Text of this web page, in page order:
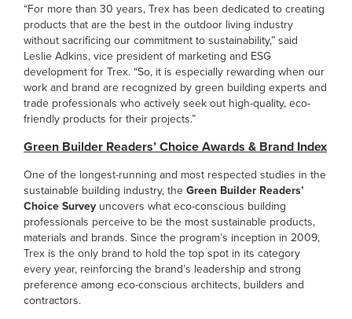
“For more than 30 years, Trex has been dedicated to creating
products that are the best in the outdoor living industry
without sacrificing our commitment to sustainability,” said
Leslie Adkins, vice president of marketing and ESG
development for Trex. “So, it is especially rewarding when our
work and brand are recognized by green building experts and
trade professionals who actively seek out high-quality, eco-
friendly products for their projects.”
Green Builder Readers’ Choice Awards & Brand Index
One of the longest-running and most respected studies in the
sustainable building industry, theGreen Builder Readers’
Choice Survey uncovers what eco-conscious building
professionals perceive to be the most sustainable products,
materials and brands. Since the program’s inception in 2009,
Trex is the only brand to hold the top spot in its category
every year, reinforcing the brand’s leadership and strong
preference among eco-conscious architects, builders and
contractors.